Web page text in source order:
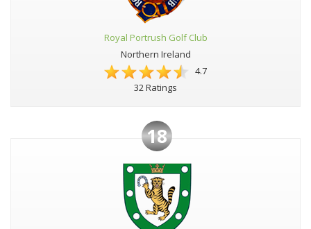
Royal Portrush Golf Club
Northern Ireland
4.7
32 Ratings
18